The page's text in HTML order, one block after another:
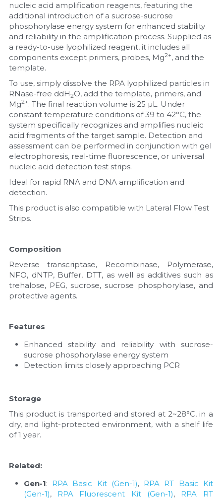
nucleic acid amplification reagents, featuring the
additional introduction of a sucrose-sucrose
phosphorylase energy system for enhanced stability
and reliability in the amplification process. Supplied as
a ready-to-use lyophilized reagent, it includes all
components except primers, probes, Mg2+, and the
template.
To use, simply dissolve the RPA lyophilized particles in
RNase-free ddH2O, add the template, primers, and
Mg2+. The final reaction volume is 25 µL. Under
constant temperature conditions of 39 to 42°C, the
system specifically recognizes and amplifies nucleic
acid fragments of the target sample. Detection and
assessment can be performed in conjunction with gel
electrophoresis, real-time fluorescence, or universal
nucleic acid detection test strips.
Ideal for rapid RNA and DNA amplification and
detection.
This product is also compatible with Lateral Flow Test
Strips.
Composition
Reverse transcriptase, Recombinase, Polymerase,
NFO, dNTP, Buffer, DTT, as well as additives such as
trehalose, PEG, sucrose, sucrose phosphorylase, and
protective agents.
Features
Enhanced stability and reliability with sucrose-
sucrose phosphorylase energy system
Detection limits closely approaching PCR
Storage
This product is transported and stored at 2~28°C, in a
dry, and light-protected environment, with a shelf life
of 1 year.
Related:
Gen-1: RPA Basic Kit (Gen-1), RPA RT Basic Kit
(Gen-1), RPA Fluorescent Kit (Gen-1), RPA RT
Nucleoside Triphosphates
PCR-Related
Peptide-Related
Protein-Related
Quick-Dissolve Pellets
RNA-Related
RNA Silencing
Signal Transduction